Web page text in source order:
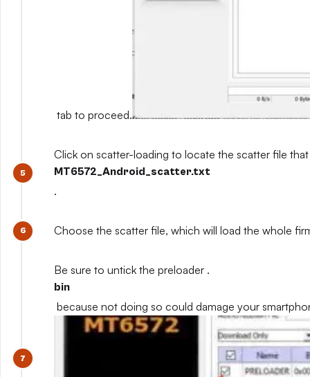
tab to proceed.
Click on scatter-loading to locate the scatter file
MT6572_Android_scatter.txt
.
Choose the scatter file, which will load the whole
Be sure to untick the preloader .
bin
because not doing so could damage your